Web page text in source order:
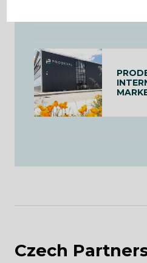
Czech